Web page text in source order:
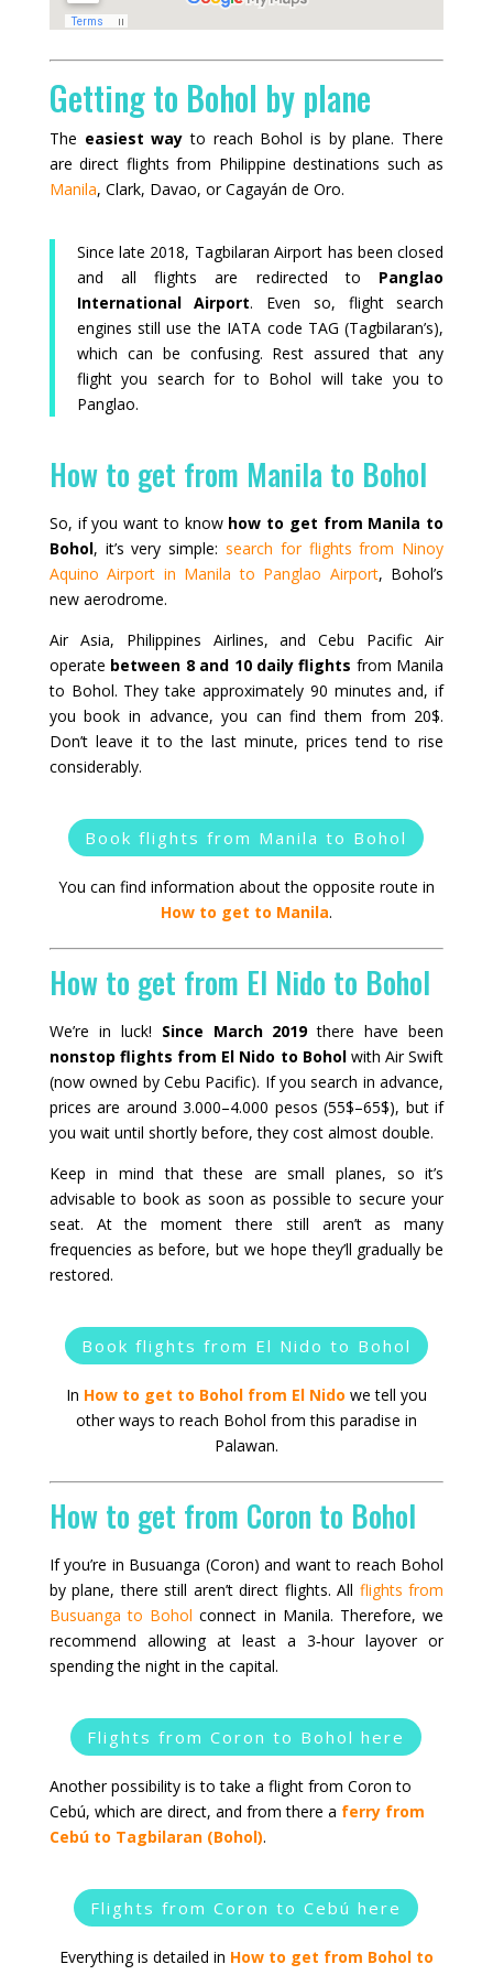
Getting to Bohol by plane
The easiest way to reach Bohol is by plane. There
are direct flights from Philippine destinations such as
Manila, Clark, Davao, or Cagayán de Oro.
Since late 2018, Tagbilaran Airport has been closed
and all flights are redirected to Panglao
International Airport. Even so, flight search
engines still use the IATA code TAG (Tagbilaran’s),
which can be confusing. Rest assured that any
flight you search for to Bohol will take you to
Panglao.
How to get from Manila to Bohol
So, if you want to know how to get from Manila to
Bohol, it’s very simple: search for flights from Ninoy
Aquino Airport in Manila to Panglao Airport, Bohol’s
new aerodrome.
Air Asia, Philippines Airlines, and Cebu Pacific Air
operate between 8 and 10 daily flights from Manila
to Bohol. They take approximately 90 minutes and, if
you book in advance, you can find them from 20$.
Don’t leave it to the last minute, prices tend to rise
considerably.
Book flights from Manila to Bohol
You can find information about the opposite route in
How to get to Manila.
How to get from El Nido to Bohol
We’re in luck! Since March 2019there have been
nonstop flights from El Nido to Boholwith Air Swift
(now owned by Cebu Pacific). If you search in advance,
prices are around 3.000–4.000 pesos (55$–65$), but if
you wait until shortly before, they cost almost double.
Keep in mind that these are small planes, so it’s
advisable to book as soon as possible to secure your
seat. At the moment there still aren’t as many
frequencies as before, but we hope they’ll gradually be
restored.
Book flights from El Nido to Bohol
In How to get to Bohol from El Nido we tell you
other ways to reach Bohol from this paradise in
Palawan.
How to get from Coron to Bohol
If you’re in Busuanga (Coron) and want to reach Bohol
by plane, there still aren’t direct flights. All flights from
Busuanga to Boholconnect in Manila. Therefore, we
recommend allowing at least a 3‑hour layover or
spending the night in the capital.
Flights from Coron to Bohol here
Another possibility is to take a flight from Coron to
Cebú, which are direct, and from there a ferry from
Cebú to Tagbilaran (Bohol).
Flights from Coron to Cebú here
Everything is detailed in How to get from Bohol to